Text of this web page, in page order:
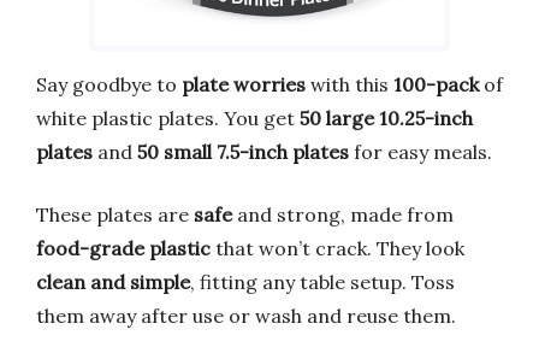
Say goodbye to plate worries with this 100-packof
white plastic plates. You get 50 large 10.25-inch
plates and 50 small 7.5-inch plates for easy meals.
These plates are safeand strong, made from
food-grade plastic that won’t crack. They look
clean and simple, fitting any table setup. Toss
them away after use or wash and reuse them.